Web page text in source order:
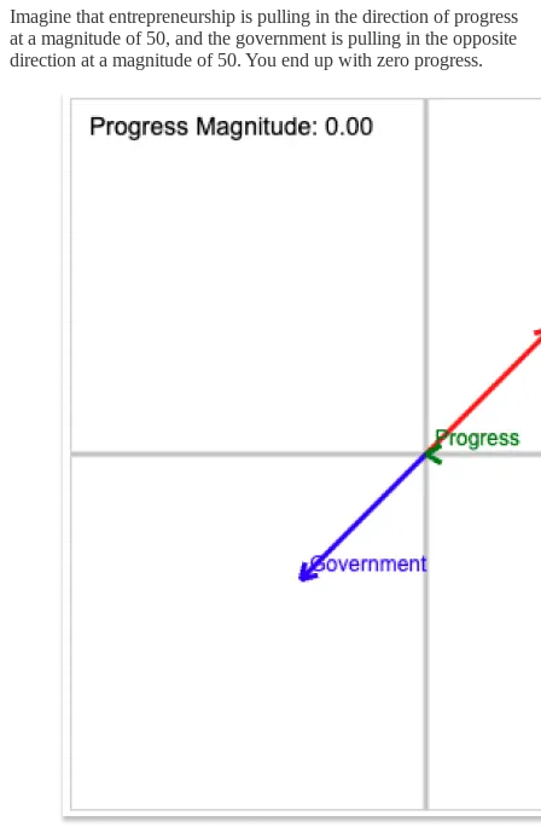
Imagine that entrepreneurship is pulling in the direction of progress
at a magnitude of 50, and the government is pulling in the opposite
direction at a magnitude of 50. You end up with zero progress.